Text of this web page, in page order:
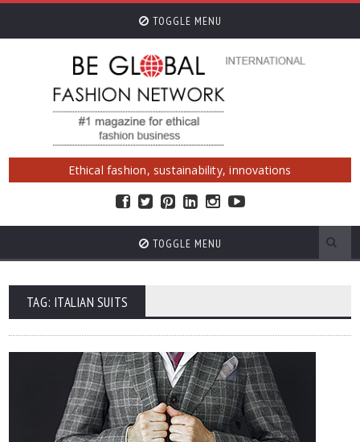
TOGGLE MENU
Ethical fashion, sustainability, innovations
TOGGLE MENU
TAG: ITALIAN SUITS